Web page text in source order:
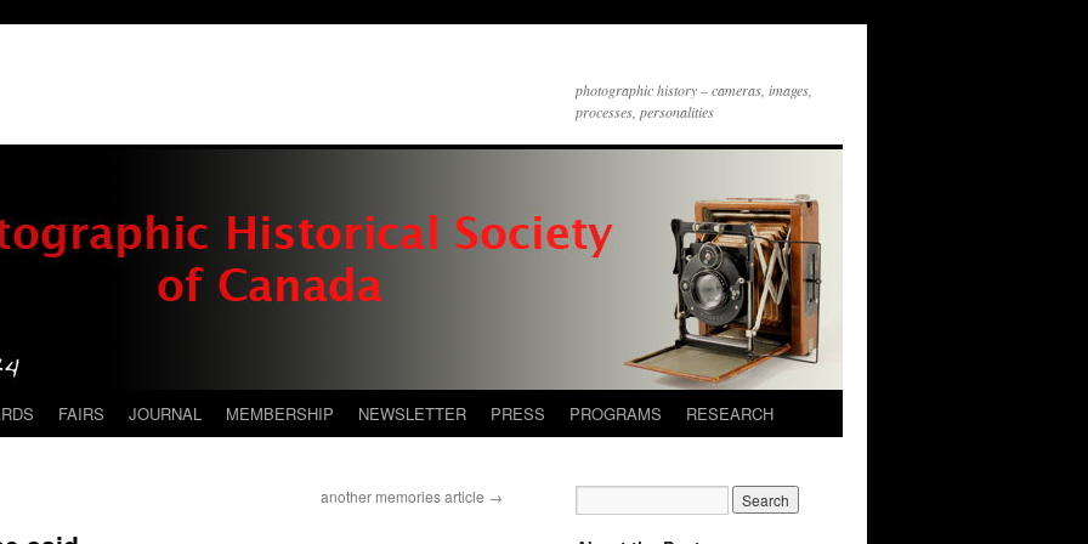
photographic history – cameras, images,
processes, personalities
FAIRS JOURNAL MEMBERSHIP NEWSLETTER PRESS PROGRAMS RESEARCH
another memories article →